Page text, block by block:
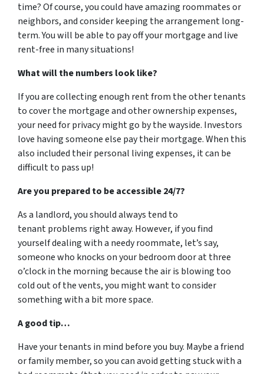
time? Of course, you could have amazing roommates or
neighbors, and consider keeping the arrangement long-
term. You will be able to pay off your mortgage and live
rent-free in many situations!
What will the numbers look like?
If you are collecting enough rent from the other tenants
to cover the mortgage and other ownership expenses,
your need for privacy might go by the wayside. Investors
love having someone else pay their mortgage. When this
also included their personal living expenses, it can be
difficult to pass up!
Are you prepared to be accessible 24/7?
As a landlord, you should always tend to
tenant problems right away. However, if you find
yourself dealing with a needy roommate, let’s say,
someone who knocks on your bedroom door at three
o’clock in the morning because the air is blowing too
cold out of the vents, you might want to consider
something with a bit more space.
A good tip…
Have your tenants in mind before you buy. Maybe a friend
or family member, so you can avoid getting stuck with a